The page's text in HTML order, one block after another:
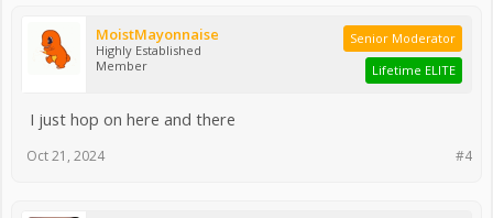
MoistMayonnaise
Highly Established
Member
Senior Moderator
Lifetime ELITE
I just hop on here and there
#4
Oct 21, 2024